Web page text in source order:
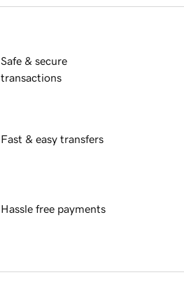
Safe & secure
transactions
Fast & easy transfers
Hassle free payments